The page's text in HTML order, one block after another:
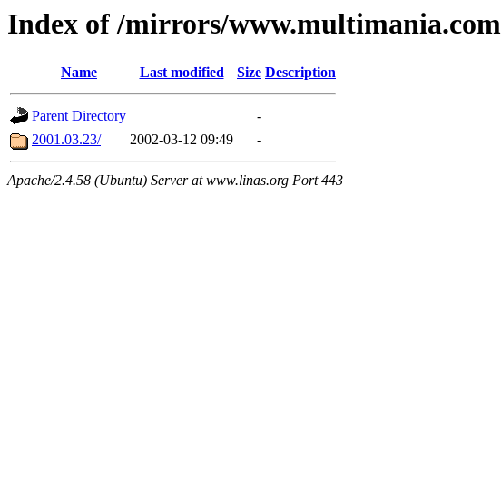
Index of /mirrors/www.multimania.com
Name Last modified Size Description
Parent Directory
-
2001.03.23/
2002-03-12 09:49 -
Apache/2.4.58 (Ubuntu) Server at www.linas.org Port 443